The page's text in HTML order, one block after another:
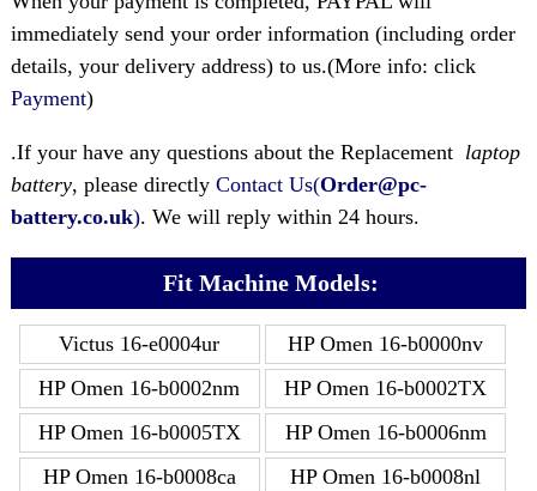
immediately send your order information (including order
details, your delivery address) to us.(More info: click
Payment)
.If your have any questions about the Replacementlaptop
battery, please directly Contact Us(Order@pc-
battery.co.uk). We will reply within 24 hours.
Fit Machine Models:
Victus 16-e0004ur
HP Omen 16-b0000nv
HP Omen 16-b0002nm
HP Omen 16-b0002TX
HP Omen 16-b0005TX
HP Omen 16-b0006nm
HP Omen 16-b0008ca
HP Omen 16-b0008nl